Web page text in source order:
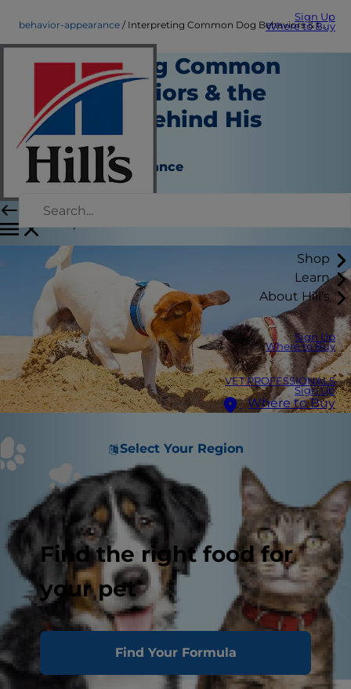
Sign Up
Where to Buy
Shop
Learn
About Hill's
Sign Up
Where to Buy
VET PROFESSIONALS
Sign Up
Where to Buy
Select Your Region
Find the right food for
your pet
Find Your Formula
behavior-appearance Interpreting Common Dog Behaviors & the Meaning Behind His Moods
Interpreting Common
Dog Behaviors & the
Meaning Behind His
Moods
Behavior & Appearance
Erin Ollila